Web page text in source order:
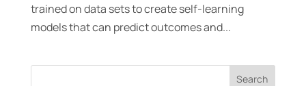
trained on data sets to create self-learning
models that can predict outcomes and...
Search